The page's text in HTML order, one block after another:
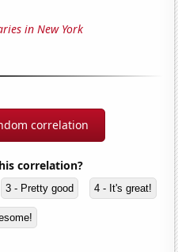
in New York
correlation
correlation?
3 - Pretty good 4 - It's great!